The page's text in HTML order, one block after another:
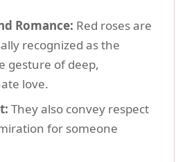
Romance: Red roses are
recognized as the
gesture of deep,
love.
They also convey respect
for someone